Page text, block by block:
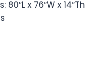
x 76″W x 14″Th